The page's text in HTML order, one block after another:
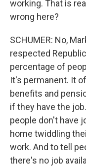
working. That is
wrong here?
SCHUMER: No,
respected
percentage of
It's permanent. It
benefits and
if they have the
people don't have
home twiddling
work. And to tell
there's no job